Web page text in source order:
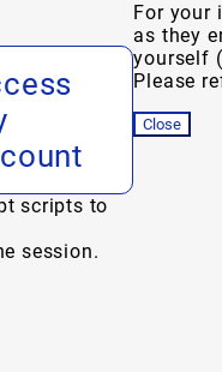
scripts to
session.
For your
as they
yourself
Please
Close